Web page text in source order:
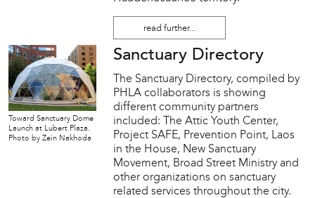
read further...
Toward Sanctuary Dome
Launch at Lubert Plaza.
Photo by Zein Nakhoda
Sanctuary Directory
The Sanctuary Directory, compiled by
PHLA collaborators is showing
different community partners
included: The Attic Youth Center,
Project SAFE, Prevention Point, Laos
in the House, New Sanctuary
Movement, Broad Street Ministry and
other organizations on sanctuary
related services throughout the city.